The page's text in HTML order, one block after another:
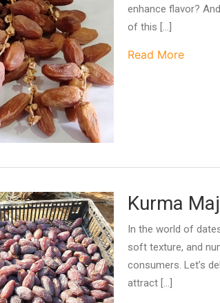
enhance flavor?
of this […]
Read More
Kurma
In the world of
soft texture, and
consumers. Let’s
attract […]